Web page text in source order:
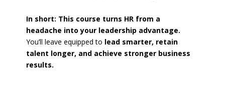
In short: This course turns HR from a
headache into your leadership advantage.
You’ll leave equipped to lead smarter, retain
talent longer, and achieve stronger business
results.